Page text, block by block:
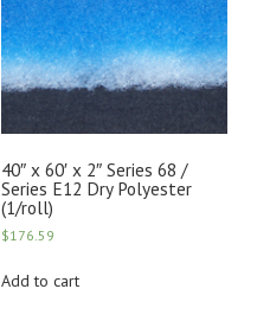
40″ x 60′ x 2″ Series 68 /
Series E12 Dry Polyester
(1/roll)
$176.59
Add to cart